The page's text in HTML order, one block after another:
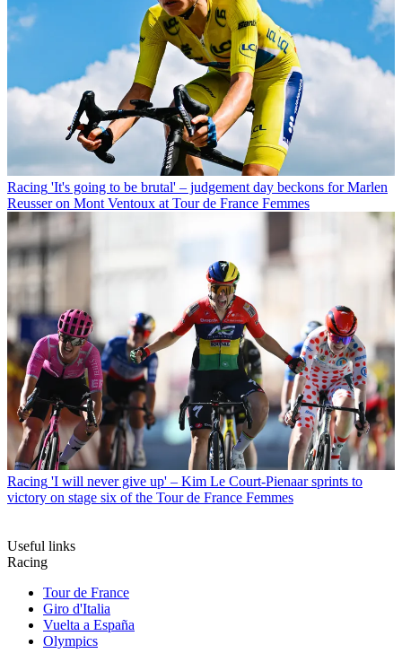
Racing 'It's going to be brutal' – judgement day beckons for Marlen
Reusser on Mont Ventoux at Tour de France Femmes
Racing 'I will never give up' – Kim Le Court-Pienaar sprints to
victory on stage six of the Tour de France Femmes
Useful links
Racing
Tour de France
Giro d'Italia
Vuelta a España
Olympics